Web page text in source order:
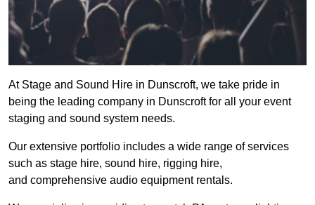
At Stage and Sound Hire in Dunscroft, we take pride in
being the leading company in Dunscroft for all your event
staging and sound system needs.
Our extensive portfolio includes a wide range of services
such as stage hire, sound hire, rigging hire,
and comprehensive audio equipment rentals.